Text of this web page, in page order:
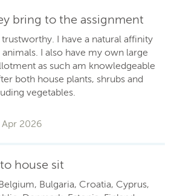
bring to the assignment
I have a natural affinity
I also have my own large
as such am knowledgeable
both house plants, shrubs and
vegetables.
Apr 2026
house sit
Bulgaria, Croatia, Cyprus,